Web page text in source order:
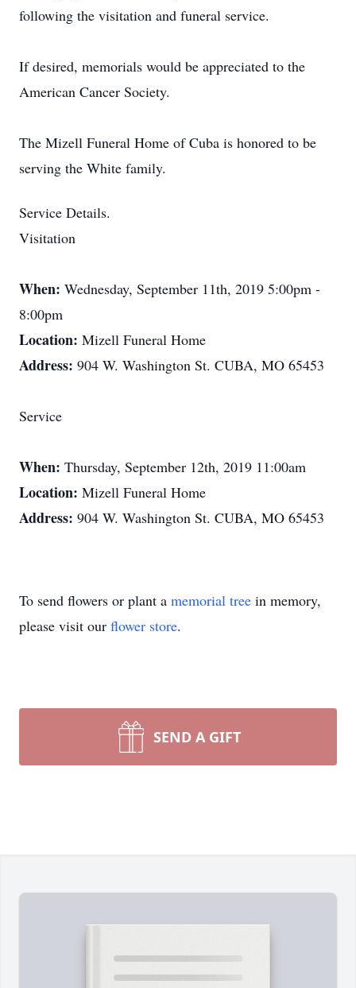
following the visitation and funeral service.
If desired, memorials would be appreciated to the
American Cancer Society.
The Mizell Funeral Home of Cuba is honored to be
serving the White family.
Service Details.
Visitation
When: Wednesday, September 11th, 2019 5:00pm -
8:00pm
Location: Mizell Funeral Home
Address: 904 W. Washington St. CUBA, MO 65453
Service
When: Thursday, September 12th, 2019 11:00am
Location: Mizell Funeral Home
Address: 904 W. Washington St. CUBA, MO 65453
To send flowers or plant a memorial tree in memory,
please visit our flower store.
SEND A GIFT